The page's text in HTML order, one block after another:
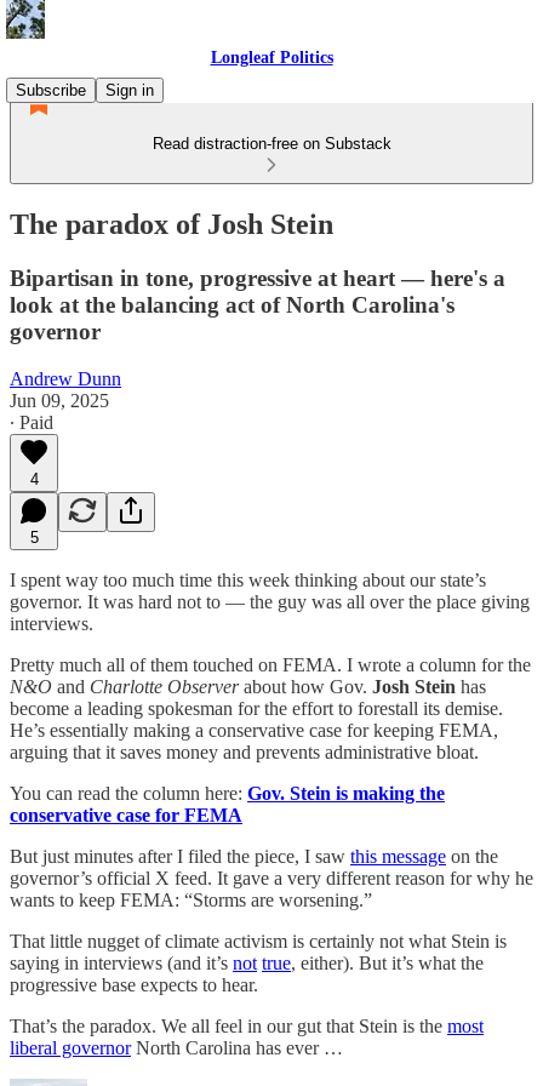
Longleaf Politics
Subscribe
Sign in
Read distraction-free on Substack
The paradox of Josh Stein
Bipartisan in tone, progressive at heart — here's a
look at the balancing act of North Carolina's
governor
Andrew Dunn
Jun 09, 2025
∙ Paid
4
5
I spent way too much time this week thinking about our state’s
governor. It was hard not to — the guy was all over the place giving
interviews.
Pretty much all of them touched on FEMA. I wrote a column for the
N&O and Charlotte Observerabout how Gov. Josh Stein has
become a leading spokesman for the effort to forestall its demise.
He’s essentially making a conservative case for keeping FEMA,
arguing that it saves money and prevents administrative bloat.
You can read the column here: Gov. Stein is making the
conservative case for FEMA
But just minutes after I filed the piece, I saw this message on the
governor’s official X feed. It gave a very different reason for why he
wants to keep FEMA: “Storms are worsening.”
That little nugget of climate activism is certainly not what Stein is
saying in interviews (and it’s not true, either). But it’s what the
progressive base expects to hear.
That’s the paradox. We all feel in our gut that Stein is the most
liberal governorNorth Carolina has ever …